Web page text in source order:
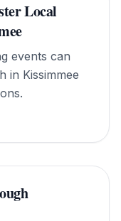
Local
events can
in Kissimmee